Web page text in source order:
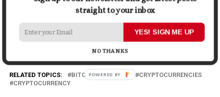
LinkedInPinterestTumblrReddit
Gmail
RELATED TOPICS: BITCOIN CRYPTO
CRYPTOCURRENCIES
CRYPTOCURRENCY
straight to your inbox
YES! SIGN ME UP
NO THANKS